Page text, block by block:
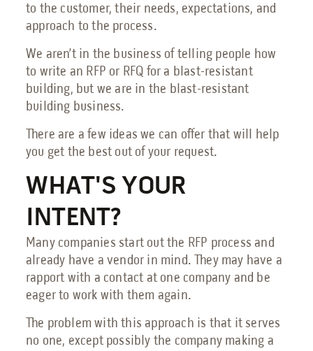
Floor Plans
FAQs
Savings Calculator
Virtual Facility Tours
Send an Email
Request a Quote
Request Service
Make a Payment
Submit Feedback
to the customer, their needs, expectations, and
approach to the process.
We aren’t in the business of telling people how
to write an RFP or RFQ for a blast-resistant
building, but we are in the blast-resistant
building business.
There are a few ideas we can offer that will help
you get the best out of your request.
WHAT'S YOUR
INTENT?
Many companies start out the RFP process and
already have a vendor in mind. They may have a
rapport with a contact at one company and be
eager to work with them again.
The problem with this approach is that it serves
no one, except possibly the company making a